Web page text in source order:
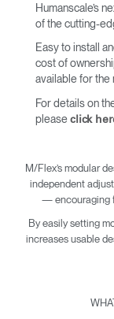
Humanscale’s
of the cutting-
Easy to install
cost of
available for the
For details on
please click
M/Flex’s modular
independent
— encouraging
By easily setting
increases usable